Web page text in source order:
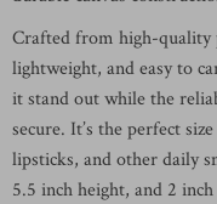
Crafted from high-quality
lightweight, and easy to
it stand out while the
secure. It’s the perfect
lipsticks, and other daily
5.5 inch height, and 2